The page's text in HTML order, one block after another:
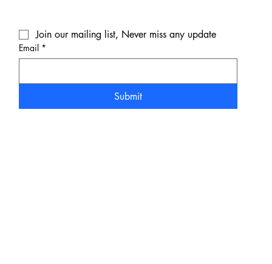
Join our mailing list, Never miss any update
Email *
Submit